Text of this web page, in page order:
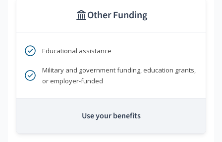
Other Funding
Educational assistance
Military and government funding, education grants,
or employer-funded
Use your benefits